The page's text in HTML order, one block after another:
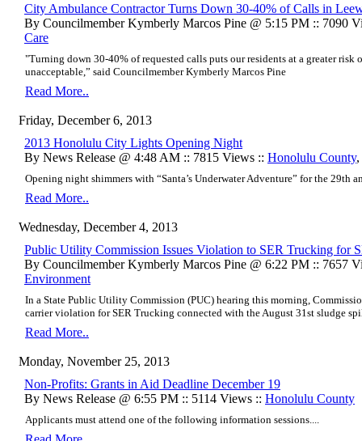
City Ambulance Contractor Turns Down 30-40% of Calls in
By Councilmember Kymberly Marcos Pine @ 5:15 PM :: 7090
Care
"Turning down 30-40% of requested calls puts our residents at a greater
unacceptable,” said Councilmember Kymberly Marcos Pine
Read More..
Friday, December 6, 2013
2013 Honolulu City Lights Opening Night
By News Release @ 4:48 AM :: 7815 Views :: Honolulu County,
Opening night shimmers with “Santa’s Underwater Adventure” for the 29th
Read More..
Wednesday, December 4, 2013
Public Utility Commission Issues Violation to SER Trucking for
By Councilmember Kymberly Marcos Pine @ 6:22 PM :: 7657
Environment
In a State Public Utility Commission (PUC) hearing this morning,
carrier violation for SER Trucking connected with the August 31st sludge
Read More..
Monday, November 25, 2013
Non-Profits: Grants in Aid Deadline December 19
By News Release @ 6:55 PM :: 5114 Views :: Honolulu County
Applicants must attend one of the following information sessions....